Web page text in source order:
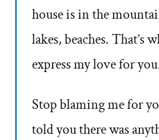
house is in the
lakes, beaches. That’s
express my love for
Stop blaming me for
told you there was